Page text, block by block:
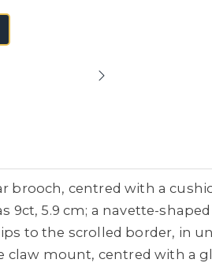
brooch, centred with a
5.9 cm; a navette-
to the scrolled border, in
mount, centred with a